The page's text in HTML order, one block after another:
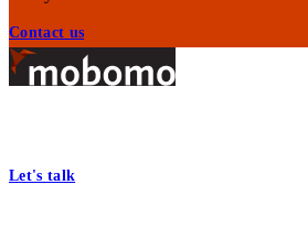
Contact us
Footer
Let's talk